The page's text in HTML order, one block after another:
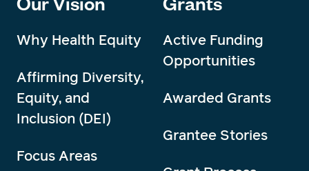
Why Health Equity
Affirming Diversity,
Equity, and
Inclusion (DEI)
Focus Areas
Active Funding
Opportunities
Awarded Grants
Grantee Stories